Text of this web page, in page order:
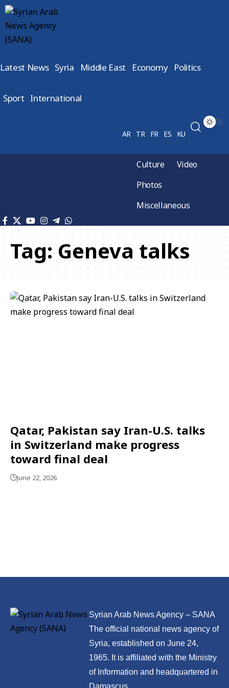
Latest News Syria Middle East Economy Politics
Sport International
AR TR FR ES KU
Culture
Video
Photos
Miscellaneous
Tag:Geneva talks
Qatar, Pakistan say Iran-U.S. talks
in Switzerland make progress
toward final deal
June 22, 2026
Syrian Arab News Agency – SANA
The official national news agency of
Syria, established on June 24,
1965. It is affiliated with the Ministry
of Information and headquartered in
Damascus.